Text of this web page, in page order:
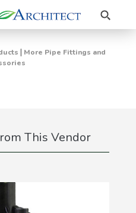
Search
| More Pipe Fittings and
This Vendor